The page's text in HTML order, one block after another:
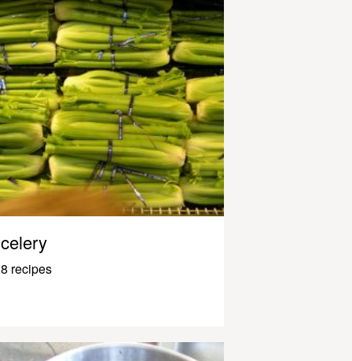
celery
8 recipes